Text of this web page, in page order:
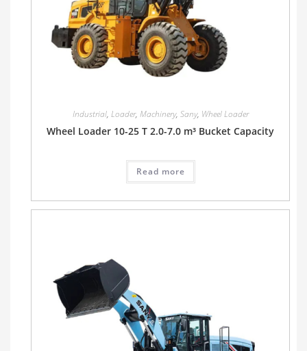
Industrial, Loader, Machinery, Sany, Wheel Loader
Wheel Loader 10-25 T 2.0-7.0 m³ Bucket Capacity
Read more